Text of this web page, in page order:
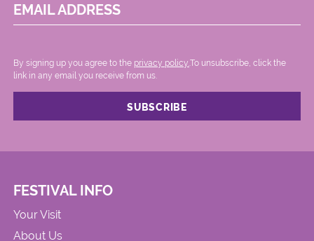
EMAIL ADDRESS
By signing up you agree to the privacy policy. .To unsubscribe, click the
link in any email you receive from us.
FESTIVAL INFO
Your Visit
About Us